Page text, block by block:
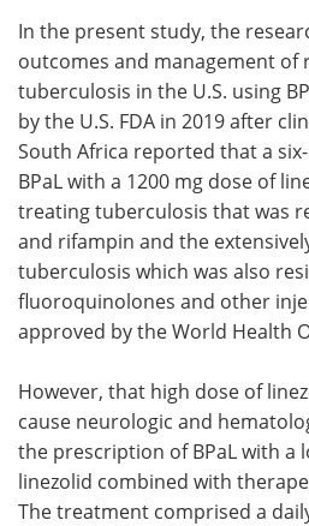
In the present study, the
outcomes and management
tuberculosis in the U.S. using
by the U.S. FDA in 2019 after
South Africa reported that a
BPaL with a 1200 mg dose of
treating tuberculosis that was
and rifampin and the
tuberculosis which was also
fluoroquinolones and other
approved by the World Health
However, that high dose of
cause neurologic and
the prescription of BPaL with a
linezolid combined with
The treatment comprised a